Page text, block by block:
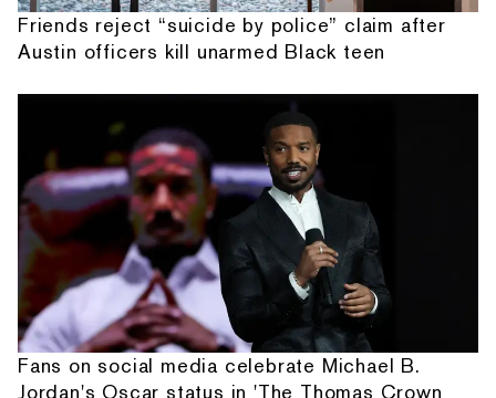
Friends reject “suicide by police” claim after
Austin officers kill unarmed Black teen
Fans on social media celebrate Michael B.
Jordan's Oscar status in 'The Thomas Crown